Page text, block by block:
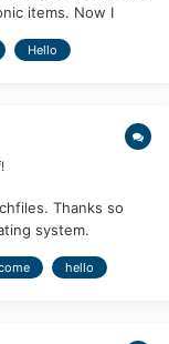
items. Now I
and maybe add
Hello
Thanks so
system.
hello